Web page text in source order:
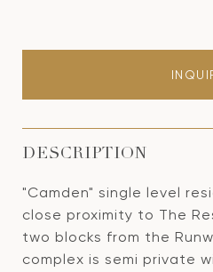
DESCRIPTION
"Camden" single level
close proximity to The
two blocks from the
complex is semi private